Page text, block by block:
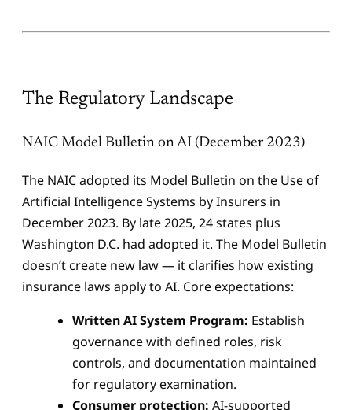
The Regulatory Landscape
NAIC Model Bulletin on AI (December 2023)
The NAIC adopted its Model Bulletin on the Use of
Artificial Intelligence Systems by Insurers in
December 2023. By late 2025, 24 states plus
Washington D.C. had adopted it. The Model Bulletin
doesn’t create new law — it clarifies how existing
insurance laws apply to AI. Core expectations:
Written AI System Program: Establish
governance with defined roles, risk
controls, and documentation maintained
for regulatory examination.
Consumer protection: AI-supported